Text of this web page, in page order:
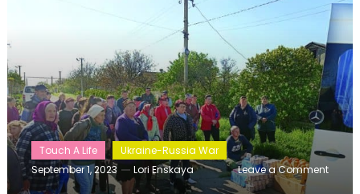
Touch A Life
Ukraine-Russia War
September 1, 2023
Lori Enskaya Leave a Commenton